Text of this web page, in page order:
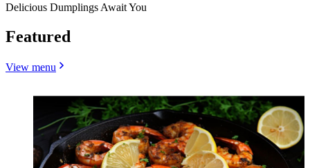
Delicious Dumplings Await You
Featured
View menu